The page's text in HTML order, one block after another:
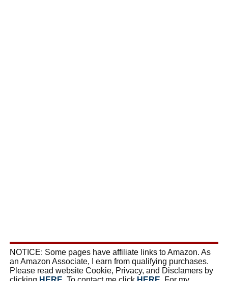
NOTICE: Some pages have affiliate links to Amazon. As
an Amazon Associate, I earn from qualifying purchases.
Please read website Cookie, Privacy, and Disclamers by